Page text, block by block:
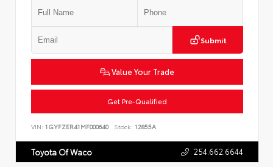
Submit
Value Your Trade
Get Pre-Qualified
VIN: 1GYFZER41MF000640 Stock: 12855A
Toyota Of Waco 254.662.6644